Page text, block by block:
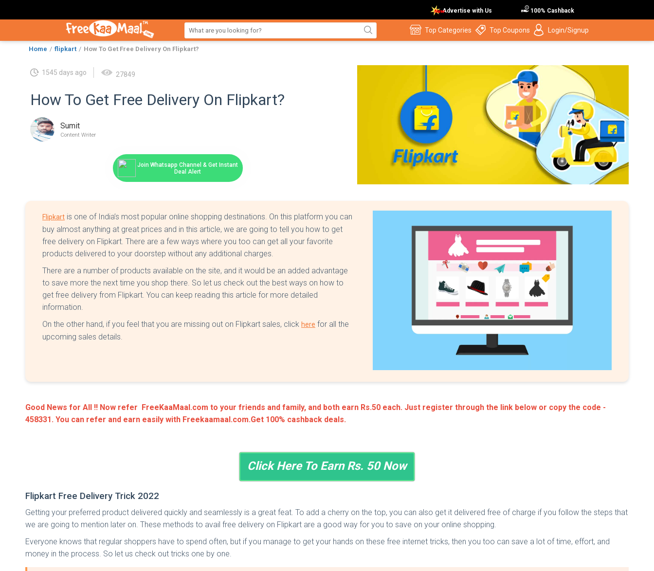
Advertise with Us 100% Cashback
Top Categories Top Coupons Login/Signup
Home flipkart How To Get Free Delivery On Flipkart?
1545 days ago 27849
How To Get Free Delivery On Flipkart?
Sumit
Content Writer
Join Whatsapp Channel & Get Instant
Deal Alert
Flipkart is one of India’s most popular online shopping destinations. On this platform you can
buy almost anything at great prices and in this article, we are going to tell you how to get
free delivery on Flipkart. There are a few ways where you too can get all your favorite
products delivered to your doorstep without any additional charges.
There are a number of products available on the site, and it would be an added advantage
to save more the next time you shop there. So let us check out the best ways on how to
get free delivery from Flipkart. You can keep reading this article for more detailed
information.
On the other hand, if you feel that you are missing out on Flipkart sales, click here for all the
upcoming sales details.
Good News for All !! Now refer FreeKaaMaal.com to your friends and family, and both earn Rs.50 each. Just register through the link below or copy the code -
458331. You can refer and earn easily with Freekaamaal.com.Get 100% cashback deals.
Click Here To Earn Rs. 50 Now
Flipkart Free Delivery Trick 2022
Getting your preferred product delivered quickly and seamlessly is a great feat. To add a cherry on the top, you can also get it delivered free of charge if you follow the steps that
we are going to mention later on. These methods to avail free delivery on Flipkart are a good way for you to save on your online shopping.
Everyone knows that regular shoppers have to spend often, but if you manage to get your hands on these free internet tricks, then you too can save a lot of time, effort, and
money in the process. So let us check out tricks one by one.